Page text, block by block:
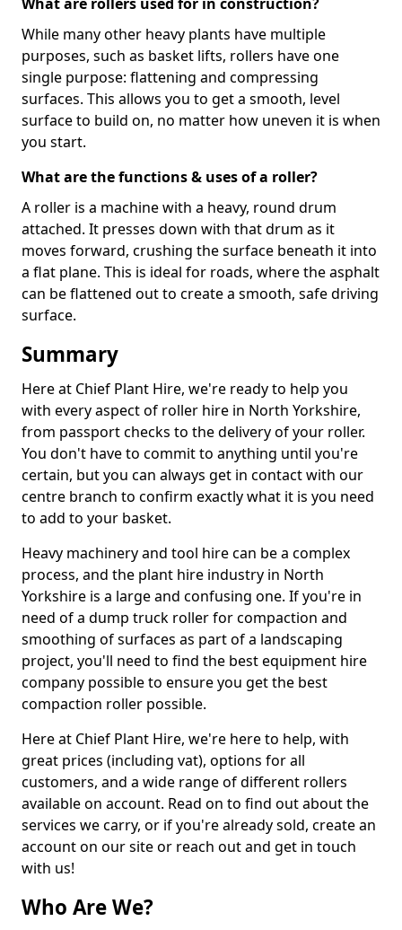
While many other heavy plants have multiple
purposes, such as basket lifts, rollers have one
single purpose: flattening and compressing
surfaces. This allows you to get a smooth, level
surface to build on, no matter how uneven it is when
you start.
What are the functions & uses of a roller?
A roller is a machine with a heavy, round drum
attached. It presses down with that drum as it
moves forward, crushing the surface beneath it into
a flat plane. This is ideal for roads, where the asphalt
can be flattened out to create a smooth, safe driving
surface.
Summary
Here at Chief Plant Hire, we're ready to help you
with every aspect of roller hire in North Yorkshire,
from passport checks to the delivery of your roller.
You don't have to commit to anything until you're
certain, but you can always get in contact with our
centre branch to confirm exactly what it is you need
to add to your basket.
Heavy machinery and tool hire can be a complex
process, and the plant hire industry in North
Yorkshire is a large and confusing one. If you're in
need of a dump truck roller for compaction and
smoothing of surfaces as part of a landscaping
project, you'll need to find the best equipment hire
company possible to ensure you get the best
compaction roller possible.
Here at Chief Plant Hire, we're here to help, with
great prices (including vat), options for all
customers, and a wide range of different rollers
available on account. Read on to find out about the
services we carry, or if you're already sold, create an
account on our site or reach out and get in touch
with us!
Who Are We?